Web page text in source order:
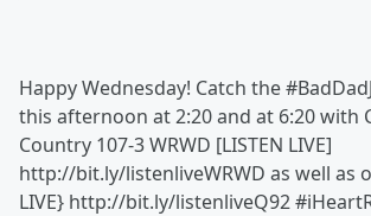
Happy Wednesday! Catch the
this afternoon at 2:20 and at 6:20 with
Country 107-3 WRWD [LISTEN LIVE]
http://bit.ly/listenliveWRWD as well as
LIVE} http://bit.ly/listenliveQ92